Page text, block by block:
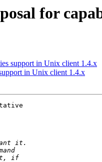
for
support in Unix client 1.4.x
in Unix client 1.4.x